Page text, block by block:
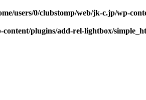
users/0/clubstomp/web/jk-c.jp/wp-
plugins/add-rel-lightbox/